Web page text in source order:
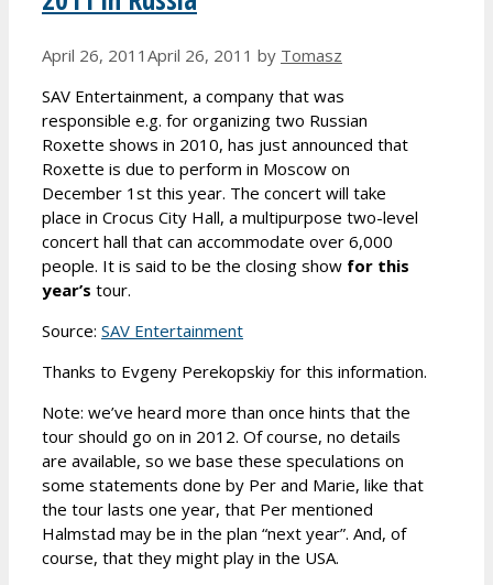
April 26, 2011 April 26, 2011 by Tomasz
SAV Entertainment, a company that was
responsible e.g. for organizing two Russian
Roxette shows in 2010, has just announced that
Roxette is due to perform in Moscow on
December 1st this year. The concert will take
place in Crocus City Hall, a multipurpose two-level
concert hall that can accommodate over 6,000
people. It is said to be the closing show for this
year’s tour.
Source: SAV Entertainment
Thanks to Evgeny Perekopskiy for this information.
Note: we’ve heard more than once hints that the
tour should go on in 2012. Of course, no details
are available, so we base these speculations on
some statements done by Per and Marie, like that
the tour lasts one year, that Per mentioned
Halmstad may be in the plan “next year”. And, of
course, that they might play in the USA.